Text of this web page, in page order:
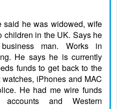
said he was widowed, wife
children in the UK. Says he
man. Works in
He says he is currently
funds to get back to the
iPhones and MAC
He had me wire funds
and Western